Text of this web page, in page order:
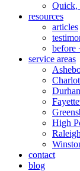
Quick,
resources
articles
before
service areas
High
contact
blog